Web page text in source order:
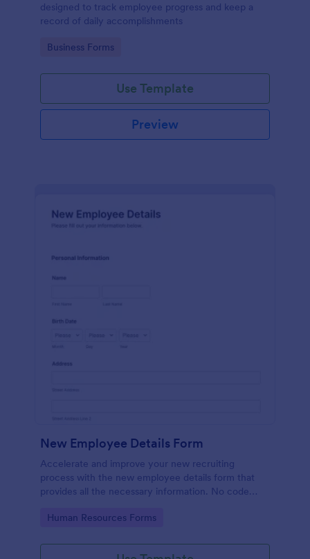
designed to track employee progress and keep a
record of daily accomplishments
Go to Category:
Business Forms
Use Template
Preview
New Employee Details Form
Accelerate and improve your new recruiting
process with the new employee details form that
provides all the necessary information. No code
Go to Category:
Human Resources Forms